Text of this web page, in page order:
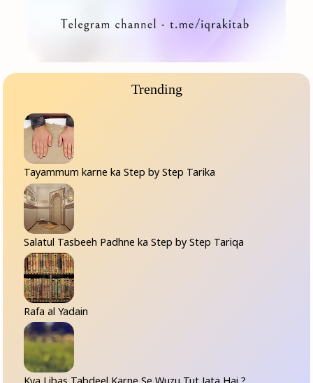
Trending
Tayammum karne ka Step by Step Tarika
Salatul Tasbeeh Padhne ka Step by Step Tariqa
Rafa al Yadain